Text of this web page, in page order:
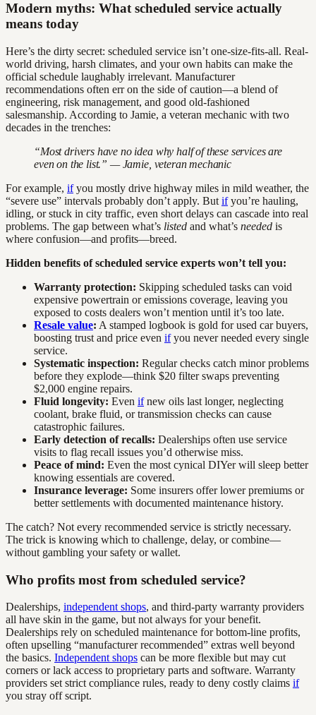
Modern myths: What scheduled service actually
means today
Here’s the dirty secret: scheduled service isn’t one-size-fits-all. Real-
world driving, harsh climates, and your own habits can make the
official schedule laughably irrelevant. Manufacturer
recommendations often err on the side of caution—a blend of
engineering, risk management, and good old-fashioned
salesmanship. According to Jamie, a veteran mechanic with two
decades in the trenches:
“Most drivers have no idea why half of these services are
even on the list.” — Jamie, veteran mechanic
For example, ifyou mostly drive highway miles in mild weather, the
“severe use” intervals probably don’t apply. But ifyou’re hauling,
idling, or stuck in city traffic, even short delays can cascade into real
problems. The gap between what’s listed and what’s needed is
where confusion—and profits—breed.
Hidden benefits of scheduled service experts won’t tell you:
Warranty protection: Skipping scheduled tasks can void
expensive powertrain or emissions coverage, leaving you
exposed to costs dealers won’t mention until it’s too late.
Resale value: A stamped logbook is gold for used car buyers,
boosting trust and price even ifyou never needed every single
service.
Systematic inspection: Regular checks catch minor problems
before they explode—think $20 filter swaps preventing
$2,000 engine repairs.
Fluid longevity: Even ifnew oils last longer, neglecting
coolant, brake fluid, or transmission checks can cause
catastrophic failures.
Early detection of recalls: Dealerships often use service
visits to flag recall issues you’d otherwise miss.
Peace of mind: Even the most cynical DIYer will sleep better
knowing essentials are covered.
Insurance leverage: Some insurers offer lower premiums or
better settlements with documented maintenance history.
The catch? Not every recommended service is strictly necessary.
The trick is knowing which to challenge, delay, or combine—
without gambling your safety or wallet.
Who profits most from scheduled service?
Dealerships, independent shops, and third-party warranty providers
all have skin in the game, but not always for your benefit.
Dealerships rely on scheduled maintenance for bottom-line profits,
often upselling “manufacturer recommended” extras well beyond
the basics. Independent shops can be more flexible but may cut
corners or lack access to proprietary parts and software. Warranty
providers set strict compliance rules, ready to deny costly claims if
you stray off script.